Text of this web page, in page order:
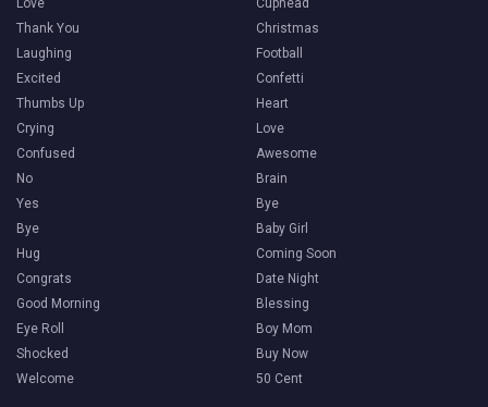
Thank You
Laughing
Excited
Thumbs Up
Crying
Confused
No
Yes
Bye
Hug
Congrats
Good Morning
Eye Roll
Shocked
Welcome
Christmas
Football
Confetti
Heart
Love
Awesome
Brain
Bye
Baby Girl
Coming Soon
Date Night
Blessing
Boy Mom
Buy Now
50 Cent